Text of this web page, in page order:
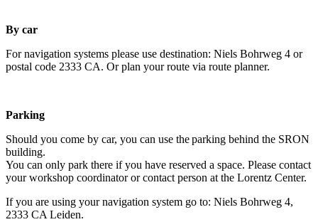
By car
For navigation systems please use destination: Niels Bohrweg 4 or
postal code 2333 CA. Or plan your route via route planner.
Parking
Should you come by car, you can use the parking behind the SRON
building.
You can only park there if you have reserved a space. Please contact
your workshop coordinator or contact person at the Lorentz Center.
If you are using your navigation system go to: Niels Bohrweg 4,
2333 CA Leiden.